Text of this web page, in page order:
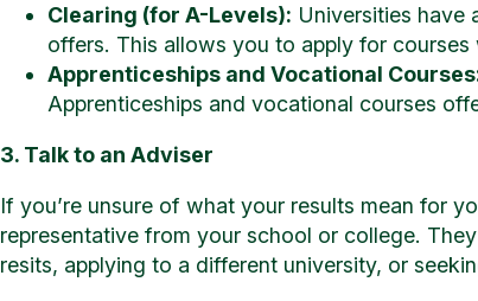
Clearing (for A-Levels): Universities have
offers. This allows you to apply for courses
Apprenticeships and Vocational
Apprenticeships and vocational courses
3. Talk to an Adviser
If you’re unsure of what your results mean for
representative from your school or college.
resits, applying to a different university, or